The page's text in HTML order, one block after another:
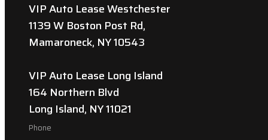
VIP Auto Lease Westchester
1139 W Boston Post Rd,
Mamaroneck, NY 10543
VIP Auto Lease Long Island
164 Northern Blvd
Long Island, NY 11021
Phone